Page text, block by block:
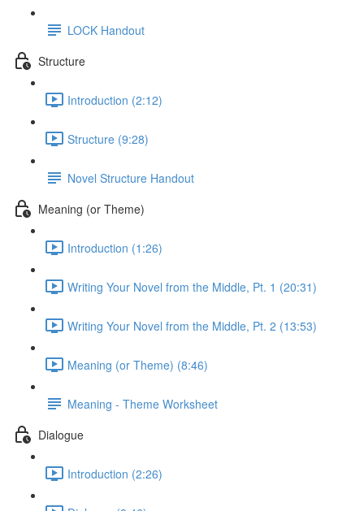
LOCK Handout
Structure
Introduction (2:12)
Structure (9:28)
Novel Structure Handout
Meaning (or Theme)
Introduction (1:26)
Writing Your Novel from the Middle, Pt. 1 (20:31)
Writing Your Novel from the Middle, Pt. 2 (13:53)
Meaning (or Theme) (8:46)
Meaning - Theme Worksheet
Dialogue
Introduction (2:26)